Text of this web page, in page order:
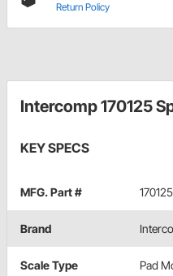
Return Policy
Intercomp 170125
KEY SPECS
MFG. Part # 170125
Brand
Scale Type Pad